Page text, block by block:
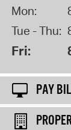
Mon:
Tue - Thu:
Fri:
PAY